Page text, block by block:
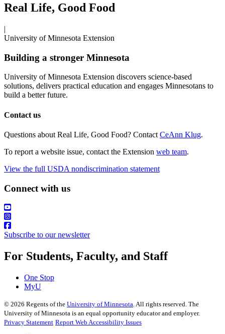
Real Life, Good Food
|
University of Minnesota Extension
Building a stronger Minnesota
University of Minnesota Extension discovers science-based
solutions, delivers practical education and engages Minnesotans to
build a better future.
Contact us
Questions about Real Life, Good Food? Contact CeAnn Klug.
To report a website issue, contact the Extension web team.
View the full USDA nondiscrimination statement
Connect with us
Subscribe to our newsletter
For Students, Faculty, and Staff
One Stop
MyU
© 2026 Regents of the University of Minnesota. All rights reserved. The
University of Minnesota is an equal opportunity educator and employer.
Privacy Statement Report Web Accessibility Issues